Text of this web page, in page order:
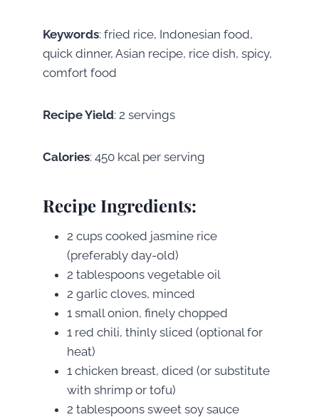
Keywords: fried rice, Indonesian food,
quick dinner, Asian recipe, rice dish, spicy,
comfort food
Recipe Yield: 2 servings
Calories: 450 kcal per serving
Recipe Ingredients:
2 cups cooked jasmine rice
(preferably day-old)
2 tablespoons vegetable oil
2 garlic cloves, minced
1 small onion, finely chopped
1 red chili, thinly sliced (optional for
heat)
1 chicken breast, diced (or substitute
with shrimp or tofu)
2 tablespoons sweet soy sauce